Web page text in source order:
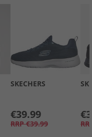
SKECHERS
€39.99
RRP €39.99